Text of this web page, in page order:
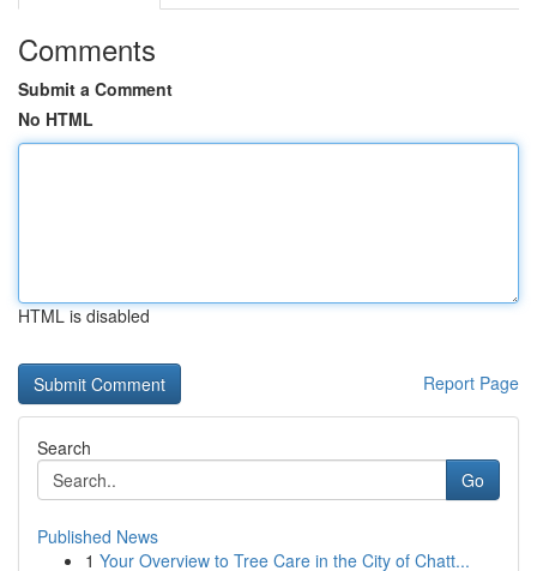
Comments
Submit a Comment
No HTML
HTML is disabled
Report Page
Search
Go
Published News
1 Your Overview to Tree Care in the City of Chatt...